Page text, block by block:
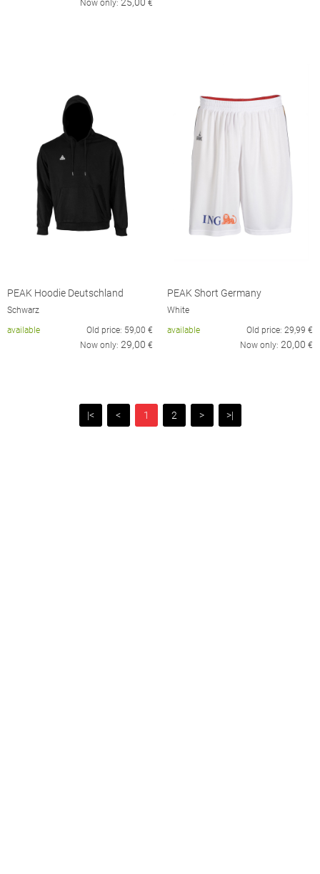
Now only:
€
PEAK Hoodie Deutschland
Schwarz
available
Old price: 59,00 €
Now only: 29,00 €
PEAK Short Germany
White
available
Old price: 29,99 €
Now only: 20,00 €
|< < 1 2 > >|